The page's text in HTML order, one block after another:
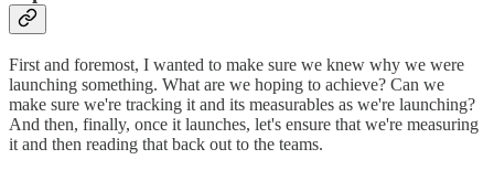
First and foremost, I wanted to make sure we knew why we were
launching something. What are we hoping to achieve? Can we
make sure we're tracking it and its measurables as we're launching?
And then, finally, once it launches, let's ensure that we're measuring
it and then reading that back out to the teams.